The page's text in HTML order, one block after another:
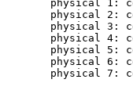
physical 1:
physical 2:
physical 3:
physical 4:
physical 5:
physical 6:
physical 7: